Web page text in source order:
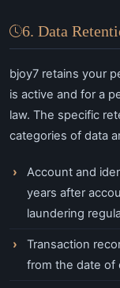
6. Data
bjoy7 retains your
is active and for a
law. The specific
categories of data
Account and
years after
laundering
Transaction
from the date of